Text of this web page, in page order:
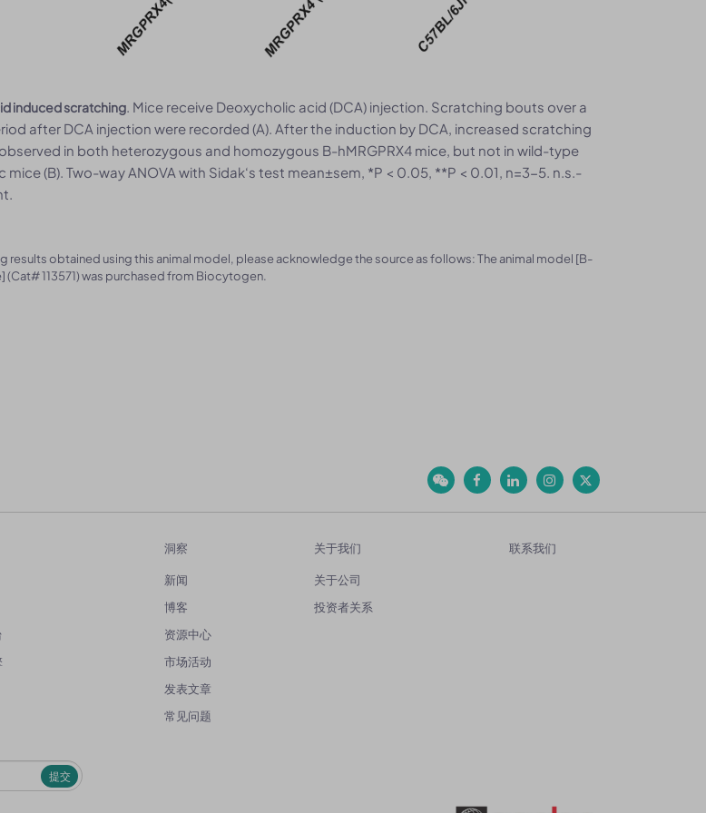
induced scratching. Mice receive Deoxycholic acid (DCA) injection. Scratching bouts over a
after DCA injection were recorded (A). After the induction by DCA, increased scratching
in both heterozygous and homozygous B-hMRGPRX4 mice, but not in wild-type
mice (B). Two-way ANOVA with Sidak‘s test mean±sem, *P < 0.05, **P < 0.01, n=3-5. n.s.-
results obtained using this animal model, please acknowledge the source as follows: The animal model [B-
(Cat# 113571) was purchased from Biocytogen.
洞察
新闻
博客
资源中心
市场活动
发表文章
常见问题
关于我们
关于公司
投资者关系
联系我们
提交